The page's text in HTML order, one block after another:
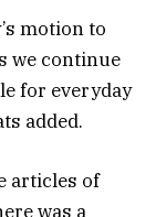
motion to
we continue
for everyday
added.
articles of
was a